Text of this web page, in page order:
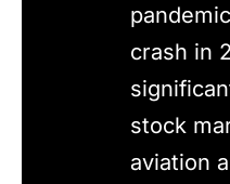
crash in
stock
aviation